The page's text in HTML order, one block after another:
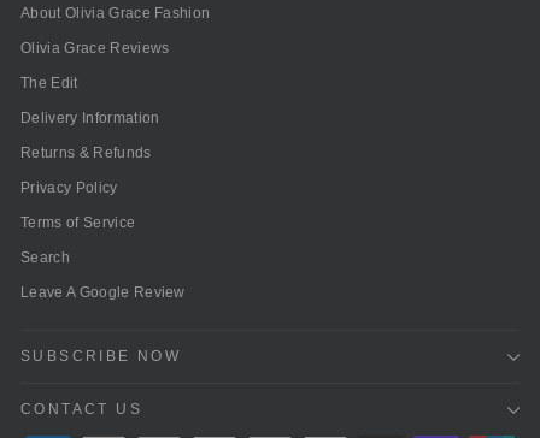
About Olivia Grace Fashion
Olivia Grace Reviews
The Edit
Delivery Information
Returns & Refunds
Privacy Policy
Terms of Service
Search
Leave A Google Review
SUBSCRIBE NOW
CONTACT US